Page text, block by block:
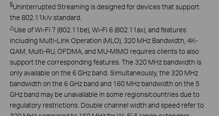
§Uninterrupted Streaming is designed for devices that support
the 802.11k/v standard.
△Use of Wi-Fi 7 (802.11be), Wi-Fi 6 (802.11ax), and features
including Multi-Link Operation (MLO), 320 MHz Bandwidth, 4K-
QAM, Multi-RU, OFDMA, and MU-MIMO requires clients to also
support the corresponding features. The 320 MHz bandwidth is
only available on the 6 GHz band. Simultaneously, the 320 MHz
bandwidth on the 6 GHz band and 160 MHz bandwidth on the 5
GHz band may be unavailable in some regions/countries due to
regulatory restrictions. Double channel width and speed refer to